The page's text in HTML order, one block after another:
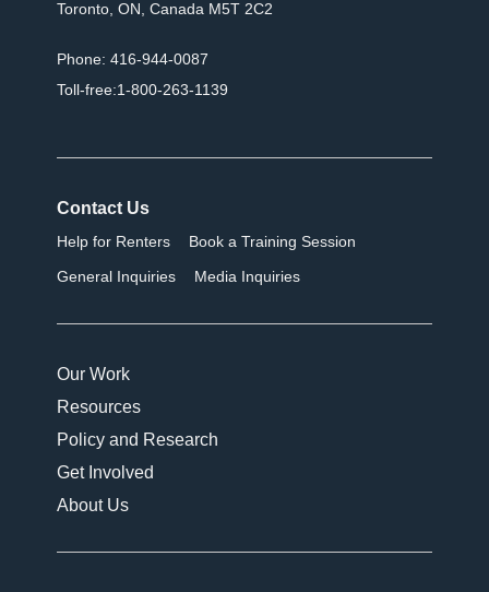
Toronto, ON, Canada M5T 2C2
Phone: 416-944-0087
Toll-free:1-800-263-1139
Contact Us
Help for Renters Book a Training Session
General Inquiries Media Inquiries
Our Work
Resources
Policy and Research
Get Involved
About Us